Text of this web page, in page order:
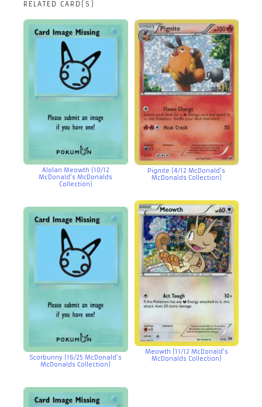
RELATED CARD(S)
Alolan Meowth (10/12
McDonald’s McDonalds
Collection)
Pignite (4/12 McDonald’s
McDonalds Collection)
Scorbunny (16/25 McDonald’s
McDonalds Collection)
Meowth (11/12 McDonald’s
McDonalds Collection)